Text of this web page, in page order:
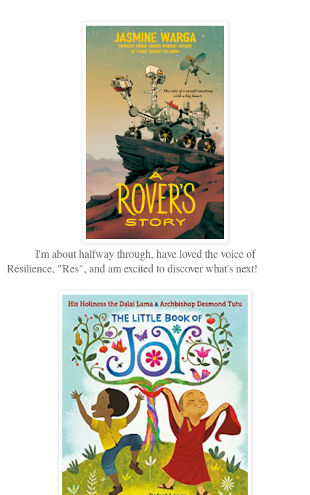
I'm about halfway through, have loved the voice of
Resilience, "Res", and am excited to discover what's next!